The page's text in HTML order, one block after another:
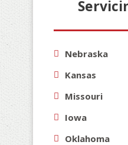
Nebraska
Kansas
Missouri
Iowa
Oklahoma